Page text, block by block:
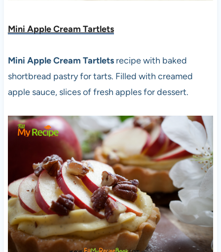
Mini Apple Cream Tartlets
Mini Apple Cream Tartlets recipe with baked
shortbread pastry for tarts. Filled with creamed
apple sauce, slices of fresh apples for dessert.